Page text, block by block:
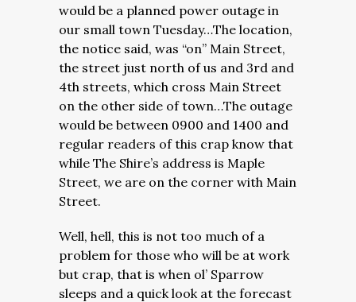
would be a planned power outage in
our small town Tuesday…The location,
the notice said, was “on” Main Street,
the street just north of us and 3rd and
4th streets, which cross Main Street
on the other side of town…The outage
would be between 0900 and 1400 and
regular readers of this crap know that
while The Shire’s address is Maple
Street, we are on the corner with Main
Street.
Well, hell, this is not too much of a
problem for those who will be at work
but crap, that is when ol’ Sparrow
sleeps and a quick look at the forecast